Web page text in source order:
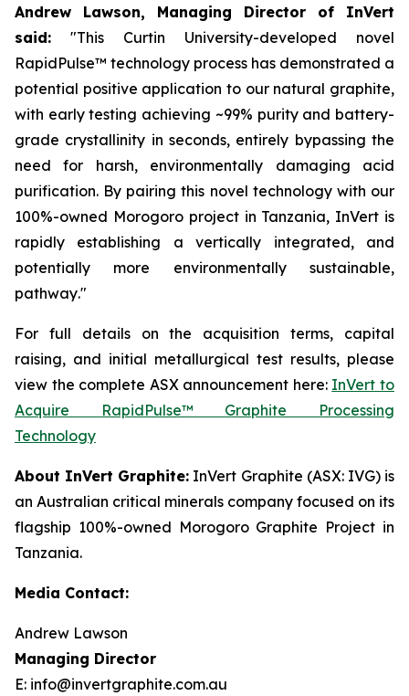
Andrew Lawson, Managing Director of InVert
said: "This Curtin University-developed novel
RapidPulse™ technology process has demonstrated a
potential positive application to our natural graphite,
with early testing achieving ~99% purity and battery-
grade crystallinity in seconds, entirely bypassing the
need for harsh, environmentally damaging acid
purification. By pairing this novel technology with our
100%-owned Morogoro project in Tanzania, InVert is
rapidly establishing a vertically integrated, and
potentially more environmentally sustainable,
pathway."
For full details on the acquisition terms, capital
raising, and initial metallurgical test results, please
view the complete ASX announcement here: InVert to
Acquire RapidPulse™ Graphite Processing
Technology
About InVert Graphite: InVert Graphite (ASX: IVG) is
an Australian critical minerals company focused on its
flagship 100%-owned Morogoro Graphite Project in
Tanzania.
Media Contact:
Andrew Lawson
Managing Director
E: info@invertgraphite.com.au